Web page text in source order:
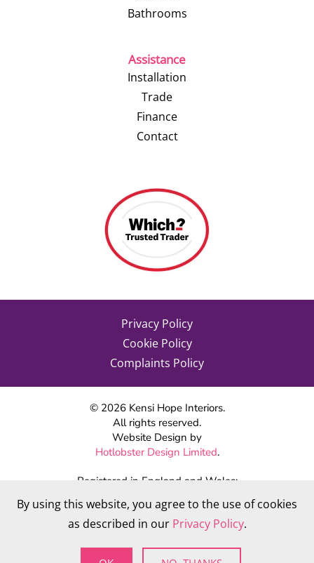
Bathrooms
Assistance
Installation
Trade
Finance
Contact
Privacy Policy
Cookie Policy
Complaints Policy
© 2026Kensi Hope Interiors.
All rights reserved.
Website Design by
Hotlobster Design Limited.
Registered in England and Wales:
KENSI HOPE INTERIORS
Company number 09784712
VAT Number: 284 568 361
By using this website, you agree to the use of cookies
as described in our Privacy Policy.